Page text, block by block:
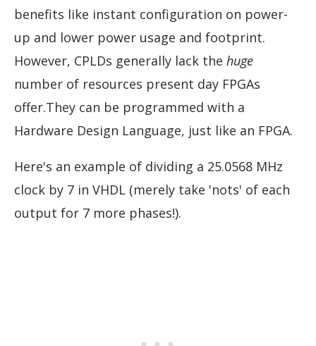
benefits like instant configuration on power-
up and lower power usage and footprint.
However, CPLDs generally lack the huge
number of resources present day FPGAs
offer.They can be programmed with a
Hardware Design Language, just like an FPGA.
Here's an example of dividing a 25.0568 MHz
clock by 7 in VHDL (merely take 'nots' of each
output for 7 more phases!).